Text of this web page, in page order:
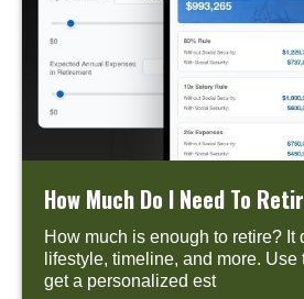
How Much Do I Need To
How much is enough to retire? It
lifestyle, timeline, and more.
get a personalized est